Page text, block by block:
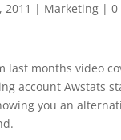
2011 | Marketing| 0
last months video
account Awstats
you an